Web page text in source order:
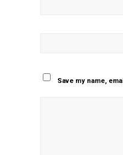
Save my name,